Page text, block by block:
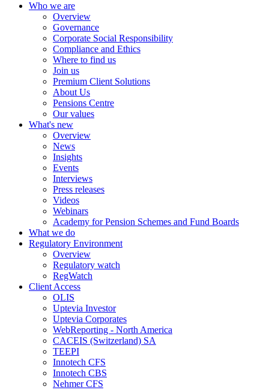
Who we are
Overview
Governance
Corporate Social Responsibility
Compliance and Ethics
Where to find us
Join us
Premium Client Solutions
About Us
Pensions Centre
Our values
What's new
Overview
News
Insights
Events
Interviews
Press releases
Videos
Webinars
Academy for Pension Schemes and Fund Boards
What we do
Regulatory Environment
Overview
Regulatory watch
RegWatch
Client Access
OLIS
Uptevia Investor
Uptevia Corporates
WebReporting - North America
CACEIS (Switzerland) SA
TEEPI
Innotech CFS
Innotech CBS
Nehmer CFS